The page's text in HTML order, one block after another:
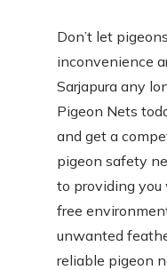
Don’t let
inconvenience
Sarjapura any
Pigeon Nets
and get a
pigeon safety
to providing
free
unwanted
reliable pigeon